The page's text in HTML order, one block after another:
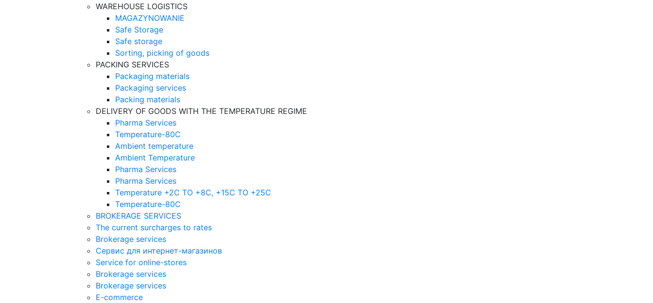
WAREHOUSE LOGISTICS
MAGAZYNOWANIE
Safe Storage
Safe storage
Sorting, picking of goods
PACKING SERVICES
Packaging materials
Packaging services
Packing materials
DELIVERY OF GOODS WITH THE TEMPERATURE REGIME
Pharma Services
Temperature-80C
Ambient temperature
Ambient Temperature
Pharma Services
Pharma Services
Temperature +2C TO +8С, +15C TO +25С
Temperature-80С
BROKERAGE SERVICES
The current surcharges to rates
Brokerage services
Сервис для интернет-магазинов
Service for online-stores
Brokerage services
Brokerage services
E-commerce